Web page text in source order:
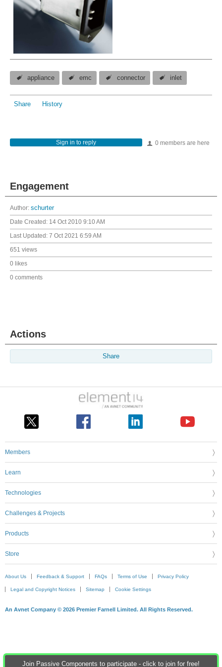
Join Passive Components to participate - click to join for free!
appliance emc connector inlet
Share History
0 members are here
Sign in to reply
Engagement
Author: schurter
Date Created: 14 Oct 2010 9:10 AM
Last Updated: 7 Oct 2021 6:59 AM
651 views
0 likes
0 comments
Actions
Share
Members
Learn
Technologies
Challenges & Projects
Products
Store
About Us Feedback & Support FAQs Terms of Use Privacy Policy
Legal and Copyright Notices Sitemap Cookie Settings
An Avnet Company © 2026 Premier Farnell Limited. All Rights Reserved.